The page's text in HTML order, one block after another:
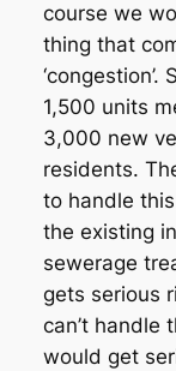
course we
thing that
‘congestion’.
1,500 units
3,000 new
residents.
to handle
the existing
sewerage
gets serious
can’t handle
would get